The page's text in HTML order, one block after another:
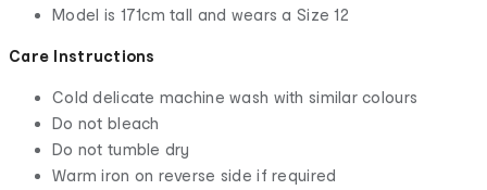
Model is 171cm tall and wears a Size 12
Care Instructions
Cold delicate machine wash with similar colours
Do not bleach
Do not tumble dry
Warm iron on reverse side if required